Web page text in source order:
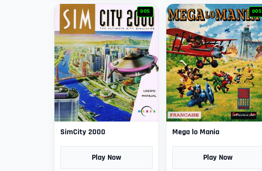
DOS
SimCity 2000
Play Now
DOS
Mega lo Mania
Play Now